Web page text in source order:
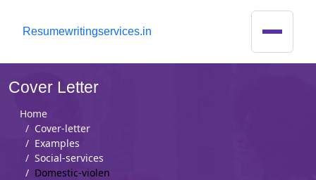
Resumewritingservices.in
Cover Letter
Home
Cover-letter
Examples
Social-services
Domestic-violen